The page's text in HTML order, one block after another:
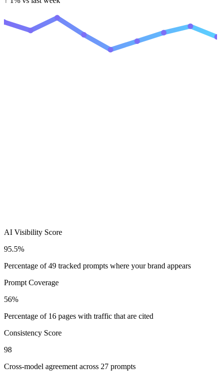
AI Visibility Score
95.5%
Percentage of 49 tracked prompts where your brand appears
Prompt Coverage
56%
Percentage of 16 pages with traffic that are cited
Consistency Score
98
Cross-model agreement across 27 prompts